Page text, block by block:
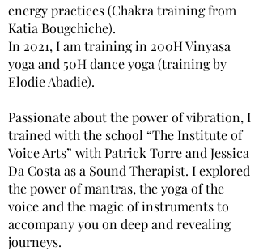
energy practices (Chakra training from
Katia Bougchiche).
In 2021, I am training in 200H Vinyasa
yoga and 50H dance yoga (training by
Elodie Abadie).
Passionate about the power of vibration, I
trained with the school “The Institute of
Voice Arts” with Patrick Torre and Jessica
Da Costa as a Sound Therapist. I explored
the power of mantras, the yoga of the
voice and the magic of instruments to
accompany you on deep and revealing
journeys.